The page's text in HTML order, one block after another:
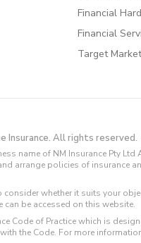
Financial
Financial
Target
Insurance. All rights reserved.
name of NM Insurance Pty
arrange policies of insurance
whether it suits your
can be accessed on this website.
Code of Practice which is
the Code. For more